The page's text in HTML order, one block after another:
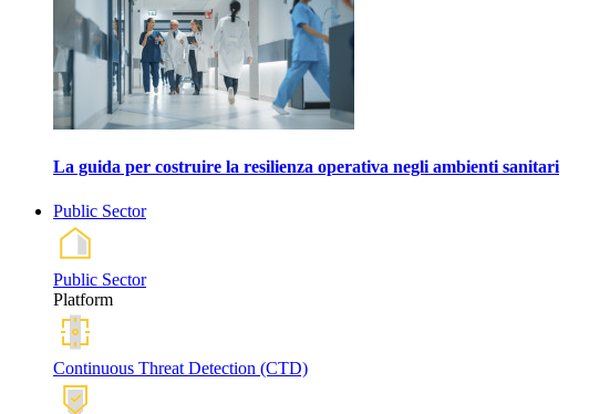
La guida per costruire la resilienza operativa negli ambienti sanitari
Public Sector
Public Sector
Platform
Continuous Threat Detection (CTD)